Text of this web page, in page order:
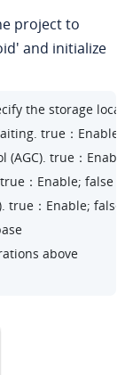
project to
and initialize
the storage
true：Enable;
(AGC). true：
：Enable; false
true：Enable; false
above